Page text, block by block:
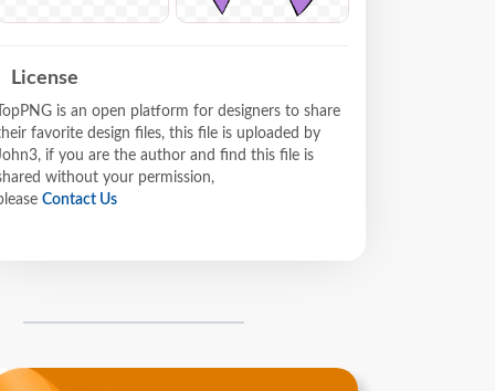
License
is an open platform for designers to share
favorite design files, this file is uploaded by
if you are the author and find this file is
without your permission,
Contact Us